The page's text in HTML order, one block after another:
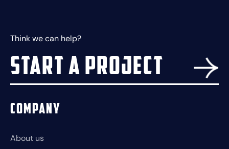
Think we can help?
Start a project
Company
About us